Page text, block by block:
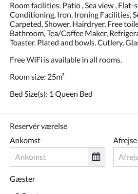
Room facilities: Patio , Sea view , Flat-
Conditioning, Iron, Ironing Facilities,
Carpeted, Shower, Hairdryer, Free
Bathroom, Tea/Coffee Maker,
Toaster. Plated and bowls. Cutlery,
Free WiFi is available in all rooms.
Room size: 25m²
Bed Size(s): 1 Queen Bed
Reservér værelse
Ankomst
Afrejse
Gæster